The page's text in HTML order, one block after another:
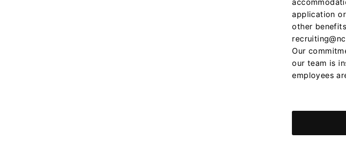
application
other
Our
our team is
employees